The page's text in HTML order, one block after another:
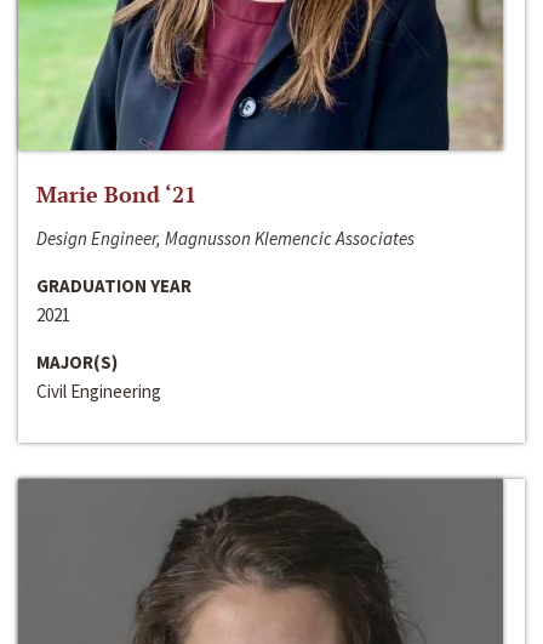
Marie Bond ‘21
Design Engineer, Magnusson Klemencic Associates
GRADUATION YEAR
2021
MAJOR(S)
Civil Engineering